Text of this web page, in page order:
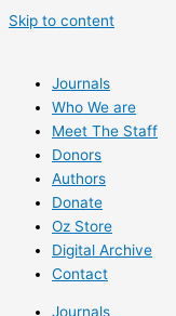
Skip to content
Journals
Who We are
Meet The Staff
Donors
Authors
Donate
Oz Store
Digital Archive
Contact
Journals